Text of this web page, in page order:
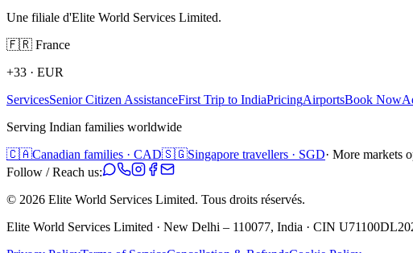
Une filiale d'Elite World Services Limited.
🇫🇷 France
+33 · EUR
ServicesSenior Citizen AssistanceFirst Trip to IndiaPricingAirportsBook Now
Serving Indian families worldwide
🇨🇦Canadian families · CAD🇸🇬Singapore travellers · SGD· More markets
Follow / Reach us:
© 2026 Elite World Services Limited. Tous droits réservés.
Elite World Services Limited · New Delhi – 110077, India · CIN